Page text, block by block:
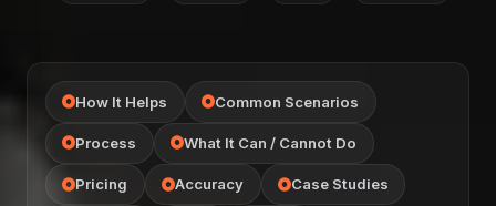
How It Helps Common Scenarios
Process What It Can / Cannot Do
Pricing Accuracy Case Studies